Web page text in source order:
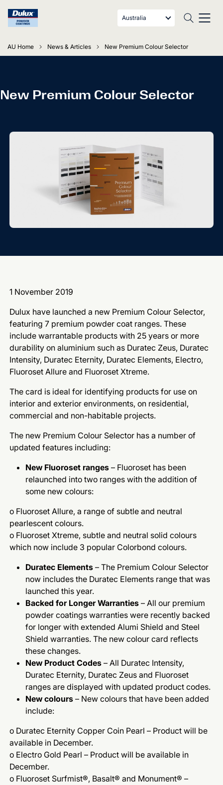
Australia
AU Home News & Articles New Premium Colour Selector
New Premium Colour Selector
1 November 2019
Dulux have launched a new Premium Colour Selector,
featuring 7 premium powder coat ranges. These
include warrantable products with 25 years or more
durability on aluminium such as Duratec Zeus, Duratec
Intensity, Duratec Eternity, Duratec Elements, Electro,
Fluoroset Allure and Fluoroset Xtreme.
The card is ideal for identifying products for use on
interior and exterior environments, on residential,
commercial and non-habitable projects.
The new Premium Colour Selector has a number of
updated features including:
New Fluoroset ranges – Fluoroset has been
relaunched into two ranges with the addition of
some new colours:
o Fluoroset Allure, a range of subtle and neutral
pearlescent colours.
o Fluoroset Xtreme, subtle and neutral solid colours
which now include 3 popular Colorbond colours.
Duratec Elements – The Premium Colour Selector
now includes the Duratec Elements range that was
launched this year.
Backed for Longer Warranties – All our premium
powder coatings warranties were recently backed
for longer with extended Alumi Shield and Steel
Shield warranties. The new colour card reflects
these changes.
New Product Codes – All Duratec Intensity,
Duratec Eternity, Duratec Zeus and Fluoroset
ranges are displayed with updated product codes.
New colours – New colours that have been added
include:
o Duratec Eternity Copper Coin Pearl – Product will be
available in December.
o Electro Gold Pearl – Product will be available in
December.
o Fluoroset Surfmist®, Basalt® and Monument® –